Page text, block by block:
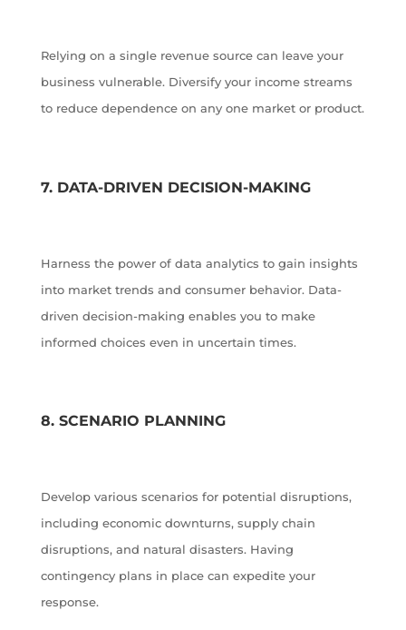
Relying on a single revenue source can leave your
business vulnerable. Diversify your income streams
to reduce dependence on any one market or product.
7. DATA-DRIVEN DECISION-MAKING
Harness the power of data analytics to gain insights
into market trends and consumer behavior. Data-
driven decision-making enables you to make
informed choices even in uncertain times.
8. SCENARIO PLANNING
Develop various scenarios for potential disruptions,
including economic downturns, supply chain
disruptions, and natural disasters. Having
contingency plans in place can expedite your
response.